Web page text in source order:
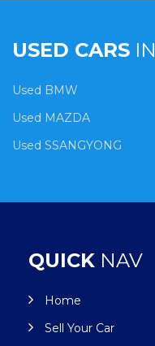
USED CARS IN
Used BMW
Used MAZDA
Used SSANGYONG
QUICK NAV
Home
Sell Your Car